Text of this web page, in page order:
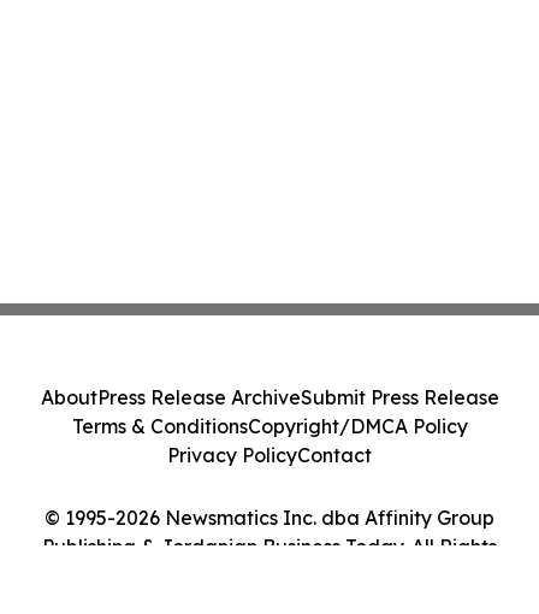
© 1995-2026 Newsmatics Inc. dba Affinity Group
Publishing & Jordanian Business Today. All Rights
AboutPress Release ArchiveSubmit Press Release
Terms & ConditionsCopyright/DMCA Policy
Privacy PolicyContact